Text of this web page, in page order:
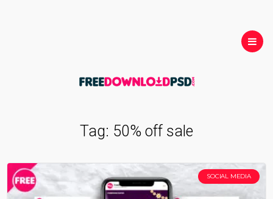
Tag: 50% off sale
SOCIAL MEDIA